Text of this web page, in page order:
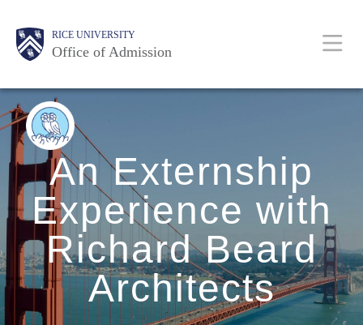
main
content
Body
Body
Body
Body RICE UNIVERSITY
Office of Admission
Main
Nav
Body
An Externship
Experience with
Richard Beard
Architects
BACK
TO
BLOG
HOME